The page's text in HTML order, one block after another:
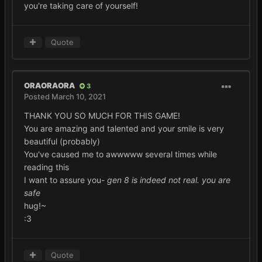
you're taking care of yourself!
Quote
ORAORAORA 3
Posted March 10, 2021
THANK YOU SO MUCH FOR THIS GAME!
You are amazing and talented and your smile is very
beautiful (probably)
You've caused me to awwwww several times while
reading this
I want to assure you- gen 8 is indeed not real. you are
safe
hug!~
:3
Quote